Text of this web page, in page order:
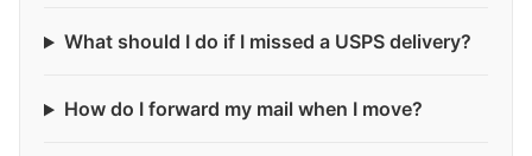
What should I do if I missed a USPS delivery?
How do I forward my mail when I move?